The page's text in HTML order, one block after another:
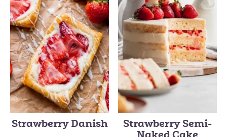
Strawberry Danish
Strawberry Semi-